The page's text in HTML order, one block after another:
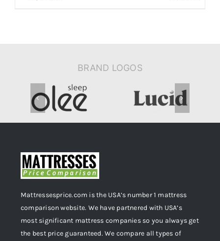
BRAND LOGOS
Mattressesprice.com is the USA’s number 1 mattress
comparison website. We have partnered with USA’s
most significant mattress companies so you always get
the best price guaranteed. We compare all types of